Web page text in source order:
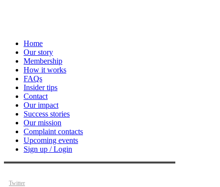
Home
Our story
Membership
How it works
FAQs
Insider tips
Contact
Our impact
Success stories
Our mission
Complaint contacts
Upcoming events
Sign up / Login
Twitter